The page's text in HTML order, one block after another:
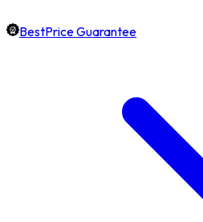
BestPrice Guarantee